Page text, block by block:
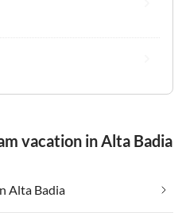
vacation in Alta Badia
Alta Badia